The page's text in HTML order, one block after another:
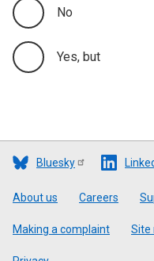
No
Yes, but
Bluesky
Footer
About us Careers
Making a complaint Site